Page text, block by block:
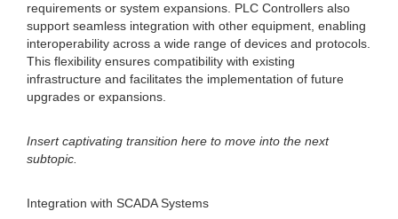
requirements or system expansions. PLC Controllers also
support seamless integration with other equipment, enabling
interoperability across a wide range of devices and protocols.
This flexibility ensures compatibility with existing
infrastructure and facilitates the implementation of future
upgrades or expansions.
Insert captivating transition here to move into the next
subtopic.
Integration with SCADA Systems